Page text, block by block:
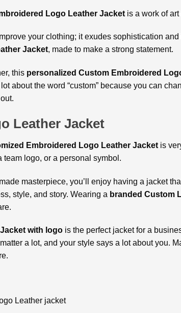
Logo Leather Jacket is a work of
your clothing; it exudes sophistication
Jacket, made to make a strong statement.
this personalized Custom Embroidered
about the word “custom” because you can
Leather Jacket
Embroidered Logo Leather Jacket is
team logo, or a personal symbol.
masterpiece, you’ll enjoy having a jacket
style, and story. Wearing a branded Custom
with logo is the perfect jacket for a
a lot, and your style says a lot about you.
Leather jacket